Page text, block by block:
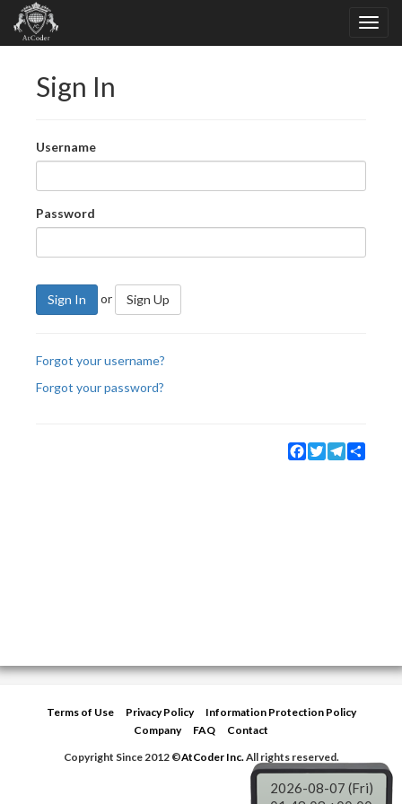
Sign In
Username
Password
Sign In or Sign Up
Forgot your username?
Forgot your password?
Facebook
TwitterTelegram
Terms of Use Privacy Policy
Information Protection Policy
Company
FAQ
Contact
Copyright Since 2012 ©AtCoder Inc.All rights reserved.
2026-08-07 (Fri)